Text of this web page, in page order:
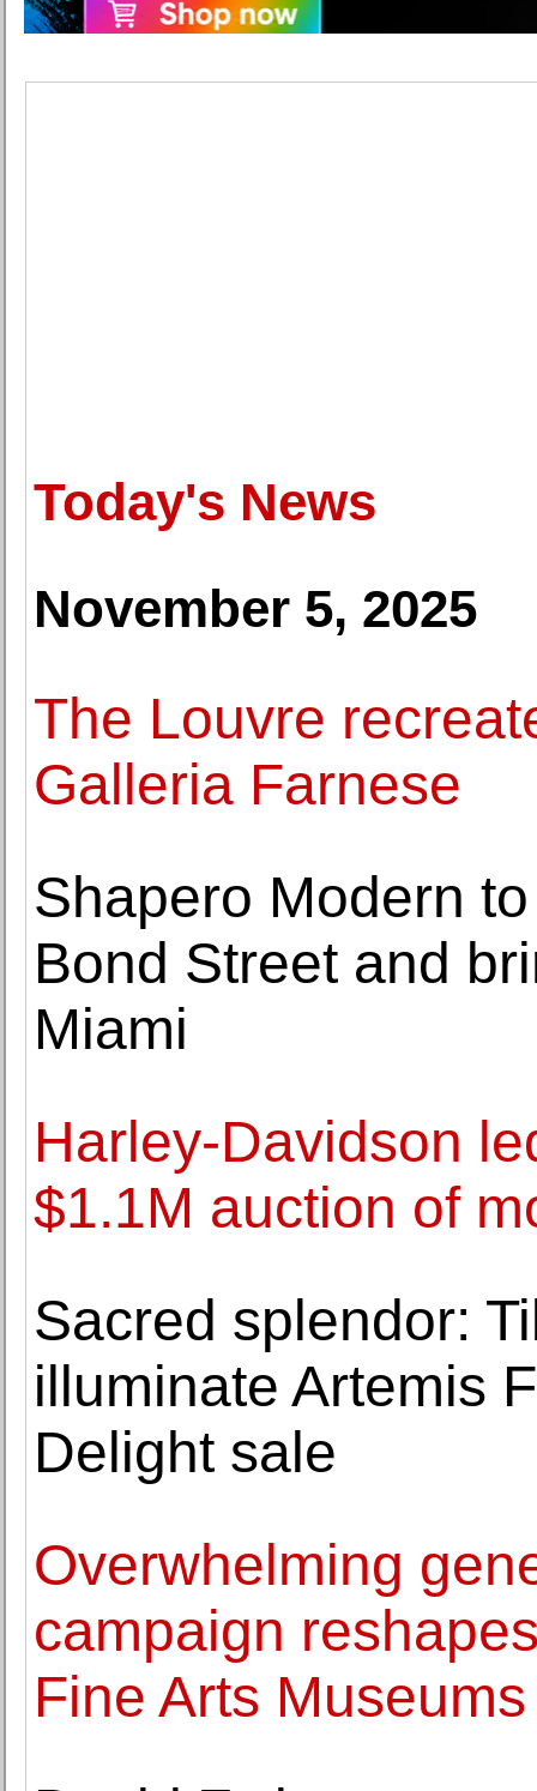
Today's News
November 5, 2025
The Louvre
Galleria Farnese
Shapero Modern
Bond Street and
Miami
Harley-Davidson
$1.1M auction of
Sacred splendor:
illuminate Artemis
Delight sale
Overwhelming
campaign
Fine Arts